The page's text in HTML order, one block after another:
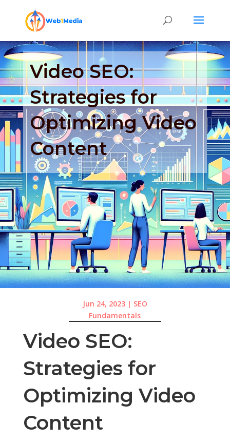
Video SEO:
Strategies for
Optimizing Video
Content
Jun 24, 2023| SEO
Fundamentals
Video SEO:
Strategies for
Optimizing Video
Content